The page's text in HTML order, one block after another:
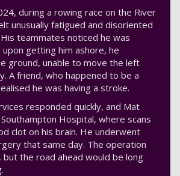
during a rowing race on the River
unusually fatigued and disoriented
teammates noticed he was
getting him ashore, he
ground, unable to move the left
A friend, who happened to be a
he was having a stroke.
responded quickly, and Mat
Hospital, where scans
clot on his brain. He underwent
that same day. The operation
but the road ahead would be long